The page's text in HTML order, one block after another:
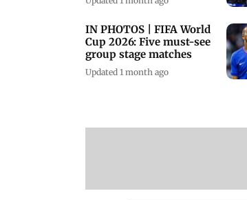
IN PHOTOS | FIFA World
Cup 2026: Five must-see
group stage matches
Updated 1 month ago